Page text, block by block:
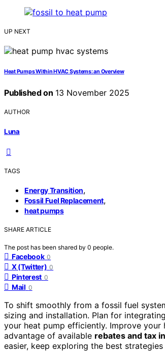
UP NEXT
Heat Pumps Within HVAC Systems: an Overview
Published on 13 November 2025
AUTHOR
Luna
TAGS
Energy Transition,
Fossil Fuel Replacement,
heat pumps
SHARE ARTICLE
The post has been shared by 0 people.
Facebook 0
X (Twitter) 0
Pinterest 0
Mail 0
To shift smoothly from a fossil fuel
sizing and installation. Plan for integrating
your heat pump efficiently. Improve your
advantage of available rebates and tax
easier, keep exploring the best